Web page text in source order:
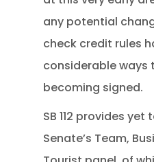
any potential
check credit rules
considerable ways
becoming signed.
SB 112 provides
Senate’s Team,